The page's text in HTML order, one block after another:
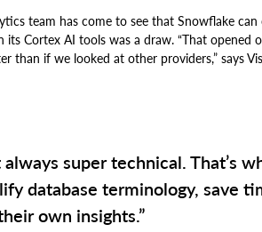
team has come to see that Snowflake
its Cortex AI tools was a draw. “That opened
than if we looked at other providers,” says
super technical. That’s
database terminology, save
own insights.”